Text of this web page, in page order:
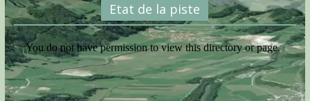
Etat de la piste